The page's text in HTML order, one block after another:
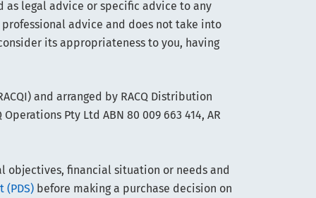
legal advice or specific advice to any
advice and does not take into
its appropriateness to you, having
and arranged by RACQ Distribution
Pty Ltd ABN 80 009 663 414, AR
objectives, financial situation or needs and
(PDS) before making a purchase decision on